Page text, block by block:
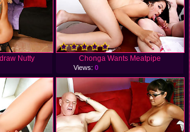
Nutty Chonga Wants Meatpipe
Views: 0